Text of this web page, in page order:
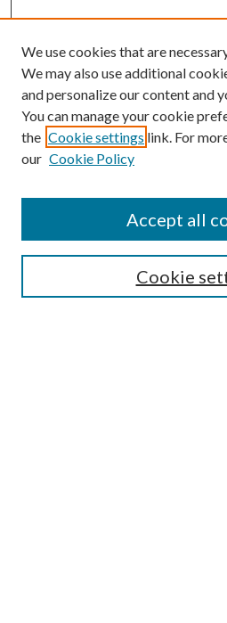
Browse
Collections
Authors
We use cookies that are
We may also use additional
and personalize our content and
You can manage your cookie
the Cookie settings link. For
our Cookie Policy
Cookie
Accept all